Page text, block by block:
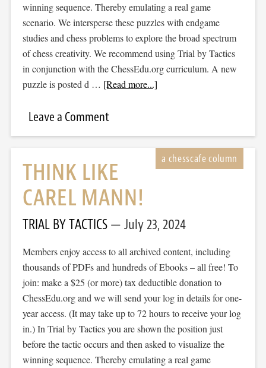
winning sequence. Thereby emulating a real game
scenario. We intersperse these puzzles with endgame
studies and chess problems to explore the broad spectrum
of chess creativity. We recommend using Trial by Tactics
in conjunction with the ChessEdu.org curriculum. A new
puzzle is posted d … [Read more...]
Leave a Comment
THINK LIKE
CAREL MANN!
TRIAL BY TACTICS July 23, 2024
Members enjoy access to all archived content, including
thousands of PDFs and hundreds of Ebooks – all free! To
join: make a $25 (or more) tax deductible donation to
ChessEdu.org and we will send your log in details for one-
year access. (It may take up to 72 hours to receive your log
in.) In Trial by Tactics you are shown the position just
before the tactic occurs and then asked to visualize the
winning sequence. Thereby emulating a real game